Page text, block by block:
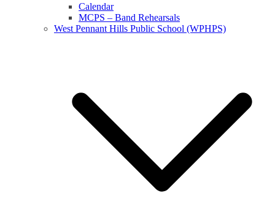
Calendar
MCPS – Band Rehearsals
West Pennant Hills Public School (WPHPS)